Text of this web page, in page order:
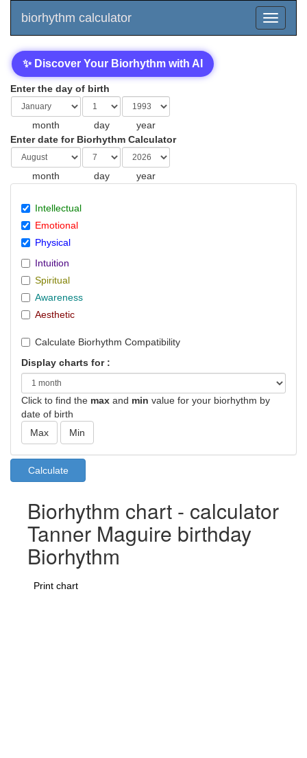
biorhythm calculator
✨ Discover Your Biorhythm with AI
Enter the day of birth
month day
year
Enter date for Biorhythm Calculator
month day year
Intellectual
Emotional
Physical
Intuition
Spiritual
Awareness
Aesthetic
Calculate Biorhythm Compatibility
Display charts for :
Click to find the max and min value for your biorhythm by
date of birth
Biorhythm chart - calculator
Tanner Maguire birthday
Biorhythm
Print chart